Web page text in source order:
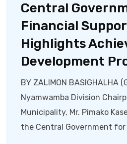
Central
Financial
Highlights
Development
BY ZALIMON BASIGHALHA
Nyamwamba Division
Municipality, Mr. Pimako
the Central Government for